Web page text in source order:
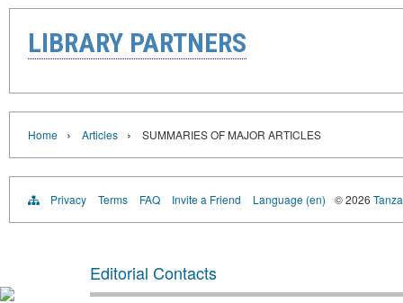
LIBRARY PARTNERS
Home › Articles › SUMMARIES OF MAJOR ARTICLES
Privacy Terms FAQ Invite a Friend Language (en) © 2026
Editorial Contacts